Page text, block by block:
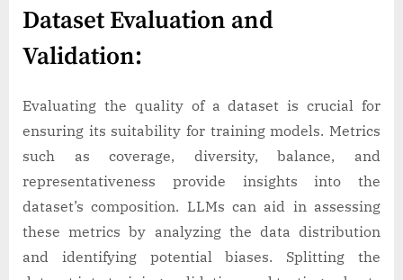
Dataset Evaluation and
Validation:
Evaluating the quality of a dataset is crucial for
ensuring its suitability for training models. Metrics
such as coverage, diversity, balance, and
representativeness provide insights into the
dataset’s composition. LLMs can aid in assessing
these metrics by analyzing the data distribution
and identifying potential biases. Splitting the